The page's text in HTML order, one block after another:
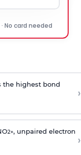
No card needed
the highest bond
›
2+, unpaired electron
›